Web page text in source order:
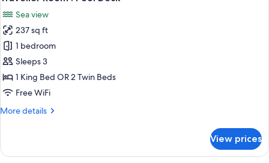
all
photos
for
Traveller
Room
Pool
Sea view
237 sq ft
1 bedroom
Sleeps 3
1 King Bed OR 2 Twin Beds
Free WiFi
More details
More
Room
View prices